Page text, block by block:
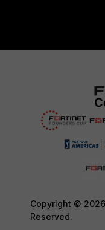
Copyright ©
Reserved.